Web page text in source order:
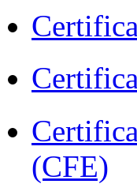
(CFE)